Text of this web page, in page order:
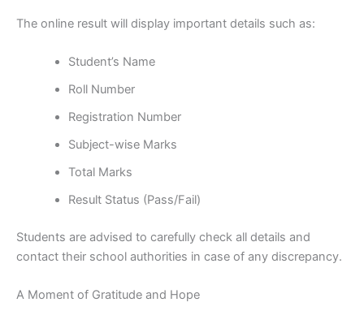
The online result will display important details such as:
Student’s Name
Roll Number
Registration Number
Subject-wise Marks
Total Marks
Result Status (Pass/Fail)
Students are advised to carefully check all details and
contact their school authorities in case of any discrepancy.
A Moment of Gratitude and Hope